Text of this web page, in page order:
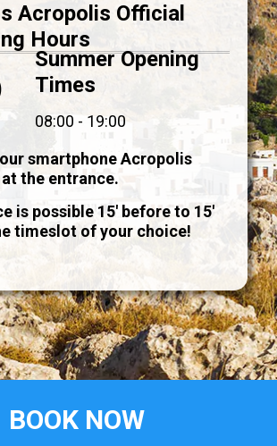
Acropolis Official
Hours
Summer Opening
Times
08:00 - 19:00
smartphone Acropolis
the entrance.
is possible 15' before to 15'
timeslot of your choice!
BOOK NOW